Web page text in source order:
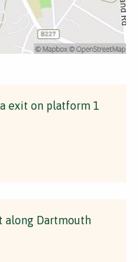
exit on platform 1
along Dartmouth